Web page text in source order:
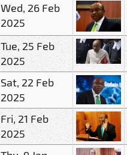
Wed, 26 Feb
2025
Tue, 25 Feb
2025
Sat, 22 Feb
2025
Fri, 21 Feb
2025